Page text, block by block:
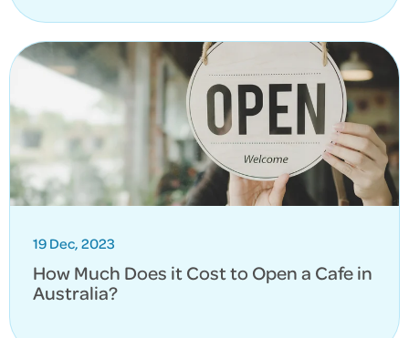
19 Dec, 2023
How Much Does it Cost to Open a Cafe in
Australia?